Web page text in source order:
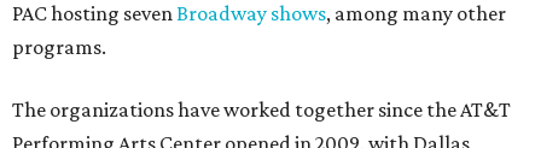
PAC hosting sevenBroadway shows, among many other
programs.
The organizations have worked together since the AT&T